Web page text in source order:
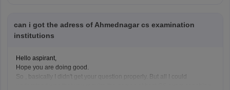
can i got the adress of Ahmednagar cs examination
institutions
Hello aspirant,
Hope you are doing good.
So , basically I didn't get your question properly. But all I could